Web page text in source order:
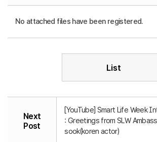
No attached files have been registered.
List
Next
Post
[YouTube] Smart Life Week
: Greetings from SLW
sook(koren actor)